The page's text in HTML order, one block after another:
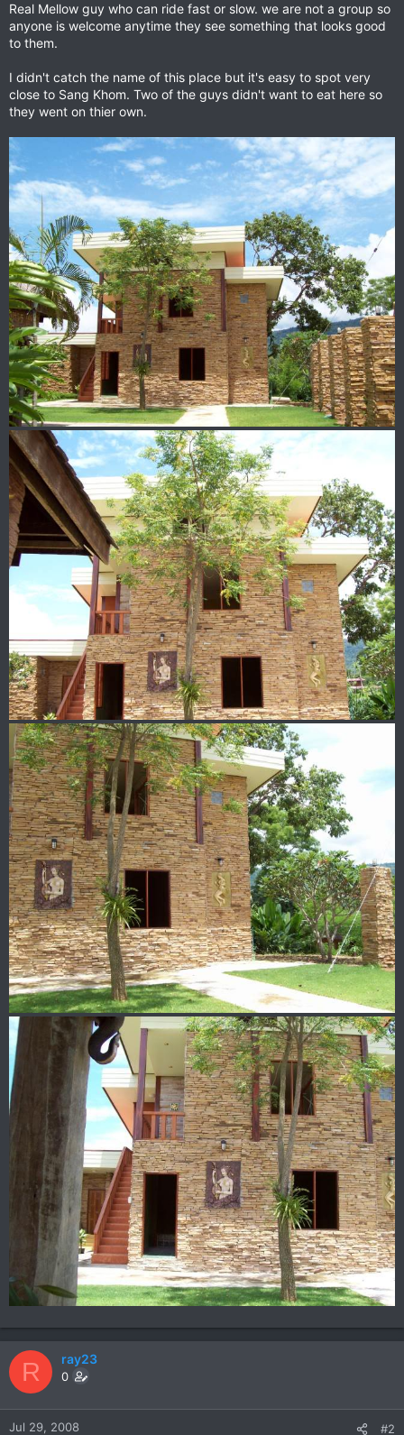
Real Mellow guy who can ride fast or slow. we are not a group so
anyone is welcome anytime they see something that looks good
to them.
I didn't catch the name of this place but it's easy to spot very
close to Sang Khom. Two of the guys didn't want to eat here so
they went on thier own.
R ray23
0
Jul 29, 2008 #2